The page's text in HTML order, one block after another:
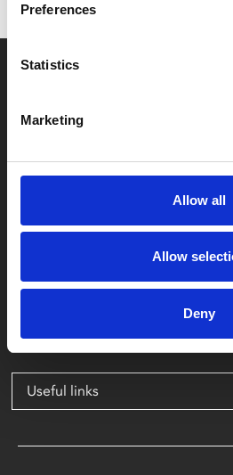
Preferences
Statistics
Marketing
Allow all
Allow
Deny
Box Office
Find
Phoenix
4 Midland
LE1 1TG
Useful links